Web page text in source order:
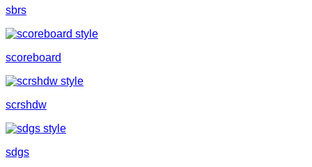
sbrs
scoreboard
scrshdw
sdgs